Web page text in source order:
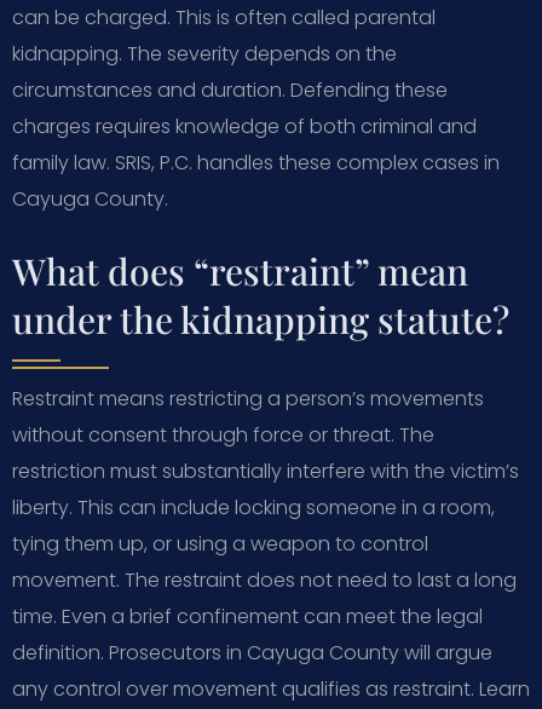
can be charged. This is often called parental
kidnapping. The severity depends on the
circumstances and duration. Defending these
charges requires knowledge of both criminal and
family law. SRIS, P.C. handles these complex cases in
Cayuga County.
What does “restraint” mean
under the kidnapping statute?
Restraint means restricting a person’s movements
without consent through force or threat. The
restriction must substantially interfere with the victim’s
liberty. This can include locking someone in a room,
tying them up, or using a weapon to control
movement. The restraint does not need to last a long
time. Even a brief confinement can meet the legal
definition. Prosecutors in Cayuga County will argue
any control over movement qualifies as restraint. Learn